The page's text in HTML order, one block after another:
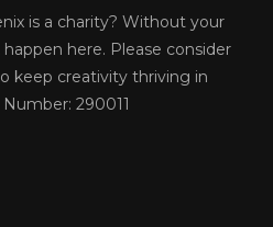
is a charity? Without your
here. Please consider
keep creativity thriving in
290011